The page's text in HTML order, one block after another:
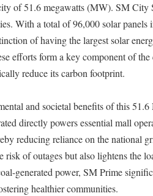
of 51.6 megawatts (MW). SM City
With a total of 96,000 solar
of having the largest solar
efforts form a key component of
reduce its carbon footprint.
and societal benefits of this
directly powers essential mall
reducing reliance on the national
risk of outages but also lightens the
generated power, SM Prime
healthier communities.